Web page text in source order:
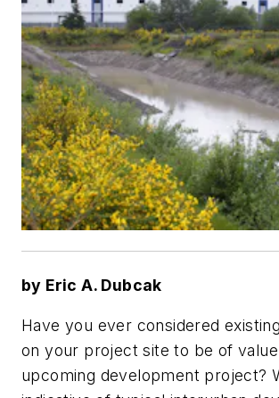
by Eric A. Dubcak
Have you ever considered
on your project site to be of
upcoming development project?